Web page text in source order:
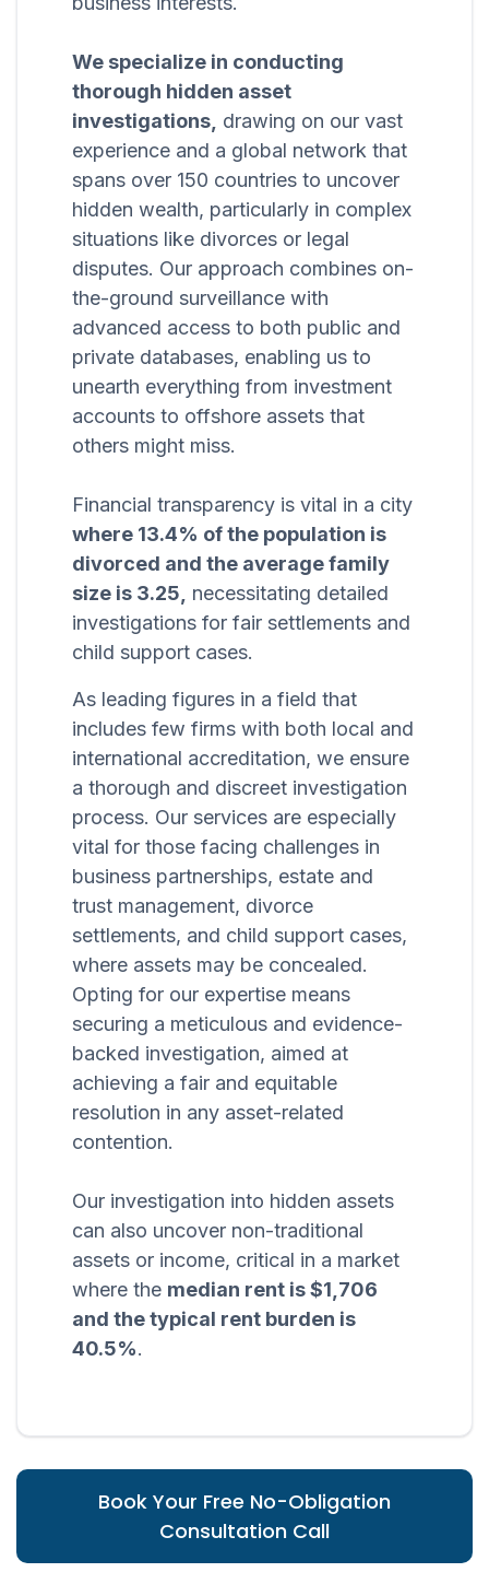
We specialize in conducting
thorough hidden asset
investigations, drawing on our vast
experience and a global network that
spans over 150 countries to uncover
hidden wealth, particularly in complex
situations like divorces or legal
disputes. Our approach combines on-
the-ground surveillance with
advanced access to both public and
private databases, enabling us to
unearth everything from investment
accounts to offshore assets that
others might miss.
Financial transparency is vital in a city
where 13.4% of the population is
divorced and the average family
size is 3.25, necessitating detailed
investigations for fair settlements and
child support cases.
As leading figures in a field that
includes few firms with both local and
international accreditation, we ensure
a thorough and discreet investigation
process. Our services are especially
vital for those facing challenges in
business partnerships, estate and
trust management, divorce
settlements, and child support cases,
where assets may be concealed.
Opting for our expertise means
securing a meticulous and evidence-
backed investigation, aimed at
achieving a fair and equitable
resolution in any asset-related
contention.
Our investigation into hidden assets
can also uncover non-traditional
assets or income, critical in a market
where the median rent is $1,706
and the typical rent burden is
40.5%.
Book Your Free No-Obligation
Consultation Call